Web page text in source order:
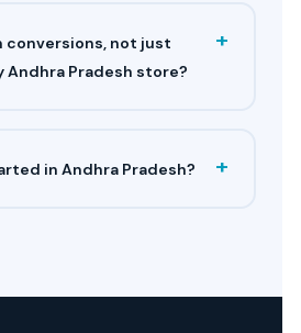
conversions, not just
Andhra Pradesh store?
+
in Andhra Pradesh? +